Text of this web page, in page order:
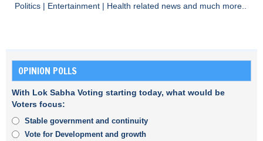
Politics
Entertainment Health related news and much more..
OPINION POLLS
With Lok Sabha Voting starting today, what would be
Voters focus:
Stable government and continuity
Vote for Development and growth